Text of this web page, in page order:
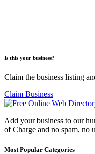
Is this your business?
Claim the business listing
Claim Business
Add your business to our
of Charge and no spam, no
Most Popular Categories